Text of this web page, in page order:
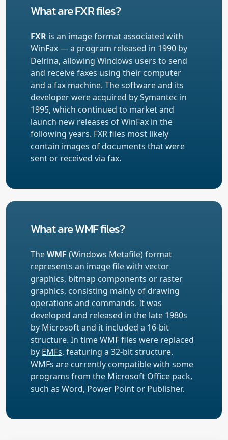
What are FXR files?
FXR is an image format associated with
WinFax — a program released in 1990 by
Delrina, allowing Windows users to send
and receive faxes using their computer
and a fax machine. The software and its
developer were acquired by Symantec in
1995, which continued to market and
launch new releases of WinFax in the
following years. FXR files most likely
contain images of documents that were
sent or received via fax.
What are WMF files?
TheWMF (Windows Metafile) format
represents an image file with vector
graphics, bitmap components or raster
graphics, consisting mainly of drawing
operations and commands. It was
developed and released in the late 1980s
by Microsoft and it included a 16-bit
structure. In time WMF files were replaced
by EMFs, featuring a 32-bit structure.
WMFs are currently compatible with some
programs from the Microsoft Office pack,
such as Word, Power Point or Publisher.